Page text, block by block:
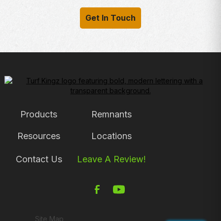
Get In Touch
Products Remnants
Resources Locations
Contact Us Leave A Review!
Site Map